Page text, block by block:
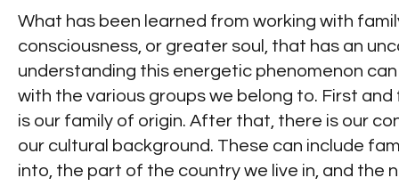
What has been learned from working with
consciousness, or greater soul, that has an
understanding this energetic phenomenon
with the various groups we belong to. First
is our family of origin. After that, there is our
our cultural background. These can include
into, the part of the country we live in, and the